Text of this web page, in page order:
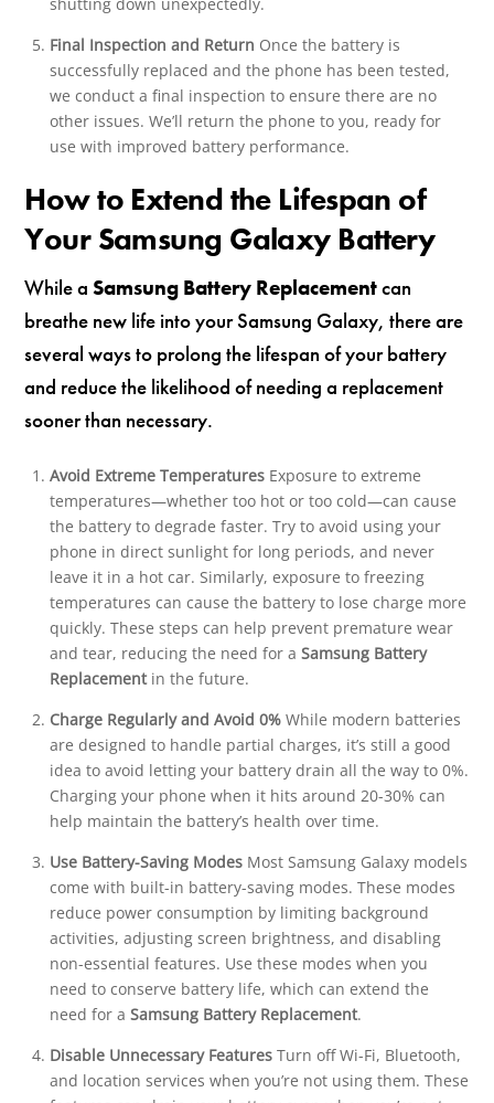
Final Inspection and Return Once the battery is
successfully replaced and the phone has been tested,
we conduct a final inspection to ensure there are no
other issues. We’ll return the phone to you, ready for
use with improved battery performance.
How to Extend the Lifespan of
Your Samsung Galaxy Battery
While a Samsung Battery Replacementcan
breathe new life into your Samsung Galaxy, there are
several ways to prolong the lifespan of your battery
and reduce the likelihood of needing a replacement
sooner than necessary.
Avoid Extreme TemperaturesExposure to extreme
temperatures—whether too hot or too cold—can cause
the battery to degrade faster. Try to avoid using your
phone in direct sunlight for long periods, and never
leave it in a hot car. Similarly, exposure to freezing
temperatures can cause the battery to lose charge more
quickly. These steps can help prevent premature wear
and tear, reducing the need for a Samsung Battery
Replacementin the future.
Charge Regularly and Avoid 0%While modern batteries
are designed to handle partial charges, it’s still a good
idea to avoid letting your battery drain all the way to 0%.
Charging your phone when it hits around 20-30% can
help maintain the battery’s health over time.
Use Battery-Saving ModesMost Samsung Galaxy models
come with built-in battery-saving modes. These modes
reduce power consumption by limiting background
activities, adjusting screen brightness, and disabling
non-essential features. Use these modes when you
need to conserve battery life, which can extend the
need for a Samsung Battery Replacement.
Disable Unnecessary FeaturesTurn off Wi-Fi, Bluetooth,
and location services when you’re not using them. These